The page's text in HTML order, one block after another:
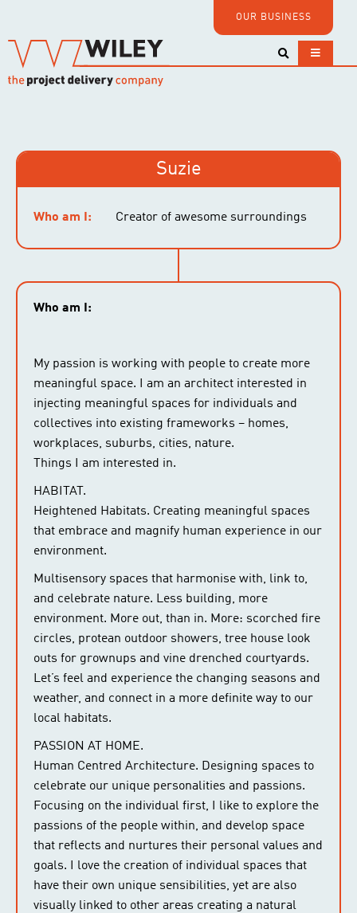
OUR BUSINESS
Suzie
Who am I: Creator of awesome surroundings
Who am I:
My passion is working with people to create more
meaningful space. I am an architect interested in
injecting meaningful spaces for individuals and
collectives into existing frameworks – homes,
workplaces, suburbs, cities, nature.
Things I am interested in.
HABITAT.
Heightened Habitats. Creating meaningful spaces
that embrace and magnify human experience in our
environment.
Multisensory spaces that harmonise with, link to,
and celebrate nature. Less building, more
environment. More out, than in. More: scorched fire
circles, protean outdoor showers, tree house look
outs for grownups and vine drenched courtyards.
Let’s feel and experience the changing seasons and
weather, and connect in a more definite way to our
local habitats.
PASSION AT HOME.
Human Centred Architecture. Designing spaces to
celebrate our unique personalities and passions.
Focusing on the individual first, I like to explore the
passions of the people within, and develop space
that reflects and nurtures their personal values and
goals. I love the creation of individual spaces that
have their own unique sensibilities, yet are also
visually linked to other areas creating a natural